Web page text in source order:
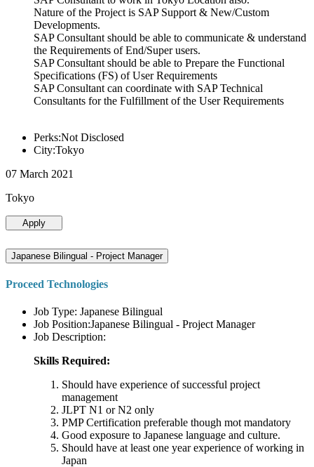
Nature of the Project is SAP Support & New/Custom
Developments.
SAP Consultant should be able to communicate & understand
the Requirements of End/Super users.
SAP Consultant should be able to Prepare the Functional
Specifications (FS) of User Requirements
SAP Consultant can coordinate with SAP Technical
Consultants for the Fulfillment of the User Requirements
Perks:Not Disclosed
City:Tokyo
07 March 2021
Tokyo
Apply
Japanese Bilingual - Project Manager
Proceed Technologies
Job Type: Japanese Bilingual
Job Position:Japanese Bilingual - Project Manager
Job Description:
Skills Required:
Should have experience of successful project
management
JLPT N1 or N2 only
PMP Certification preferable though mot mandatory
Good exposure to Japanese language and culture.
Should have at least one year experience of working in
Japan